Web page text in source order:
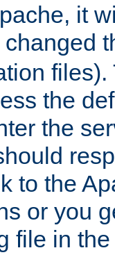
it
changed
files).
the
the
to the
or you
file in